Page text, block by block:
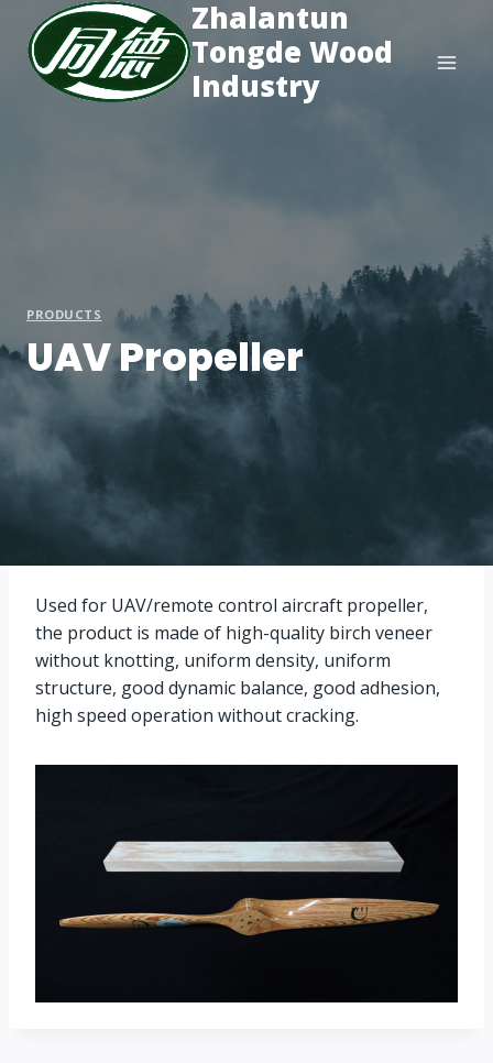
content
Zhalantun
Tongde Wood
Industry
PRODUCTS
UAV Propeller
Used for UAV/remote control aircraft propeller,
the product is made of high-quality birch veneer
without knotting, uniform density, uniform
structure, good dynamic balance, good adhesion,
high speed operation without cracking.